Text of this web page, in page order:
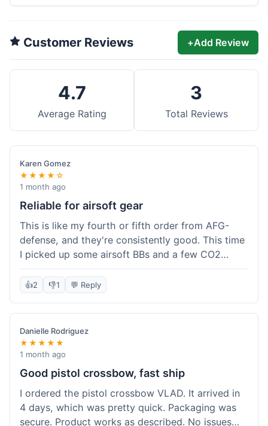
Customer Reviews +Add Review
4.7
Average Rating
3
Total Reviews
Karen Gomez
★★★★☆
1 month ago
Reliable for airsoft gear
This is like my fourth or fifth order from AFG-
defense, and they're consistently good. This time
I picked up some airsoft BBs and a few CO2
cartridges. They had everything in stock, which
isn't always the case with other places. Shipping
standard for them. My previous order was for an
airsoft rifle, and that also came quickly and in
perfect condition. I keep coming back because
their stock is great and I know what to expect
with delivery times. Never had a problem with
👍2 👎1 💬 Reply
Danielle Rodriguez
★★★★★
1 month ago
Good pistol crossbow, fast ship
I ordered the pistol crossbow VLAD. It arrived in
4 days, which was pretty quick. Packaging was
secure. Product works as described. No issues